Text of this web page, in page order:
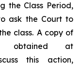
the Class Period,
ask the Court to
class. A copy of
obtained at
this action,